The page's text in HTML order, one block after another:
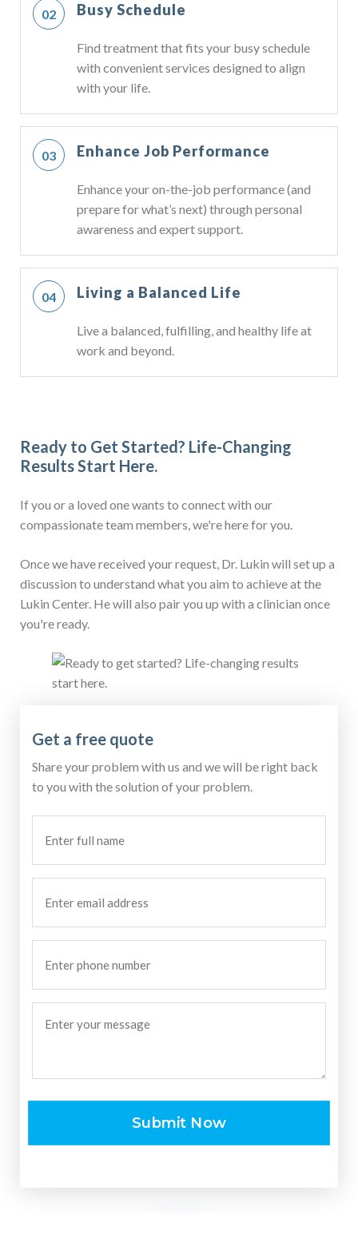
Busy Schedule
Find treatment that fits your busy schedule
with convenient services designed to align
with your life.
Enhance Job Performance
Enhance your on-the-job performance (and
prepare for what’s next) through personal
awareness and expert support.
Living a Balanced Life
Live a balanced, fulfilling, and healthy life at
work and beyond.
Ready to Get Started? Life-Changing
Results Start Here.
If you or a loved one wants to connect with our
compassionate team members, we're here for you.
Once we have received your request, Dr. Lukin will set up a
discussion to understand what you aim to achieve at the
Lukin Center. He will also pair you up with a clinician once
you're ready.
Get a free quote
Share your problem with us and we will be right back
to you with the solution of your problem.
full
name(Required)
email
address
phone
number
your
Submit Now